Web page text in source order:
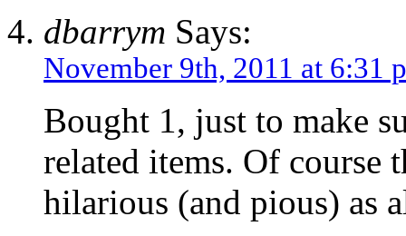
dbarrym Says:
November 9th, 2011 at 6:31
Bought 1, just to make
related items. Of course
hilarious (and pious) as